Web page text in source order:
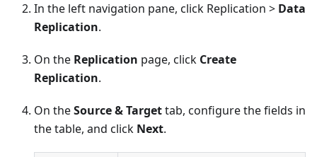
In the left navigation pane, click Replication > Data
Replication.
On the Replication page, click Create
Replication.
On theSource & Targettab, configure the fields in
the table, and click Next.